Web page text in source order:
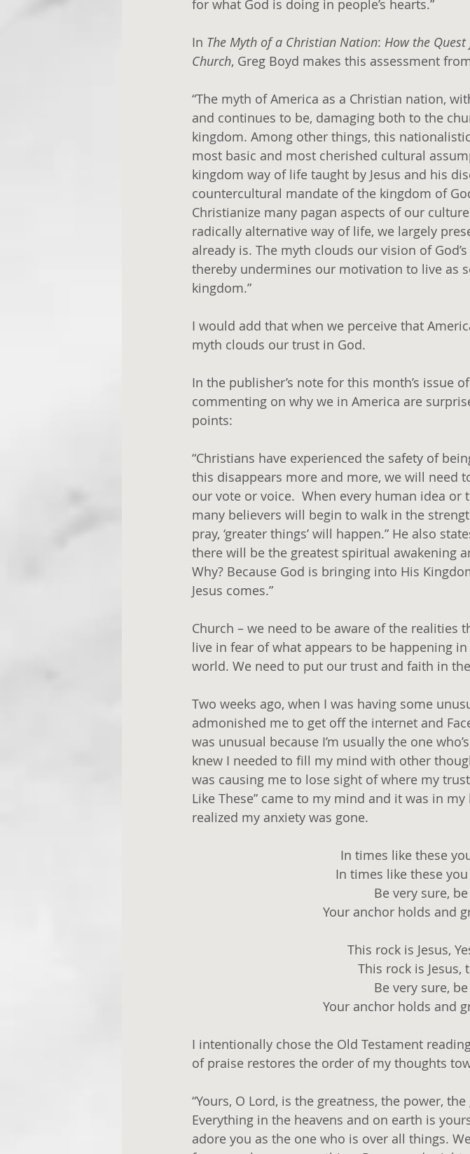
for what God is doing in people’s hearts.”
In The Myth of a Christian Nation: How the
Church, Greg Boyd makes this assessment
“The myth of America as a Christian nation,
and continues to be, damaging both to the
kingdom. Among other things, this
most basic and most cherished cultural
kingdom way of life taught by Jesus and his
countercultural mandate of the kingdom of
Christianize many pagan aspects of our
radically alternative way of life, we largely
already is. The myth clouds our vision of
thereby undermines our motivation to live as
kingdom.”
I would add that when we perceive that
myth clouds our trust in God.
In the publisher’s note for this month’s issue
commenting on why we in America are
points:
“Christians have experienced the safety of
this disappears more and more, we will need
our vote or voice.  When every human idea
many believers will begin to walk in the
pray, ‘greater things’ will happen.” He also
there will be the greatest spiritual awakening
Why? Because God is bringing into His
Jesus comes.”
Church – we need to be aware of the realities
live in fear of what appears to be happening
world. We need to put our trust and faith in
Two weeks ago, when I was having some
admonished me to get off the internet and
was unusual because I’m usually the one
knew I needed to fill my mind with other
was causing me to lose sight of where my
Like These” came to my mind and it was in
realized my anxiety was gone.
In times like these
In times like these
Be very sure,
Your anchor holds and
This rock is Jesus,
This rock is Jesus,
Be very sure,
Your anchor holds and
I intentionally chose the Old Testament
of praise restores the order of my thoughts
“Yours, O Lord, is the greatness, the power,
Everything in the heavens and on earth is
adore you as the one who is over all things.